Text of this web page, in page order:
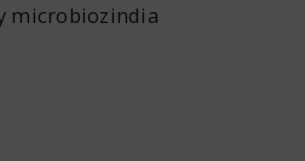
microbiozindia